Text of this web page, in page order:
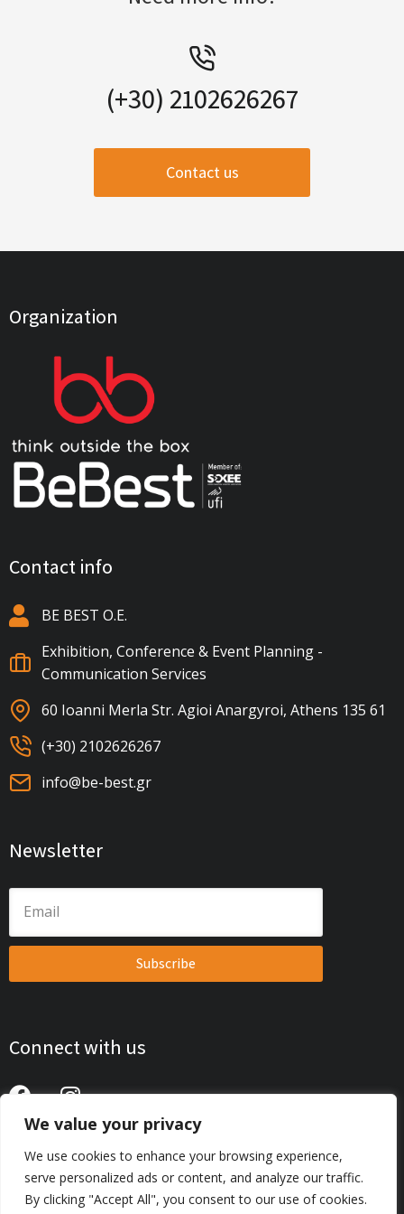
We value your privacy
We use cookies to enhance your browsing experience,
serve personalized ads or content, and analyze our traffic.
By clicking "Accept All", you consent to our use of cookies.
(+30) 2102626267
Contact us
Organization
Contact info
BE BEST Ο.Ε.
Exhibition, Conference & Event Planning -
Communication Services
60 Ioanni Merla Str. Agioi Anargyroi, Athens 135 61
(+30) 2102626267
info@be-best.gr
Newsletter
Subscribe
Connect with us
© 2026 AutoTecExpo . All Rights Reserved. | Web Development
Privacy Policy